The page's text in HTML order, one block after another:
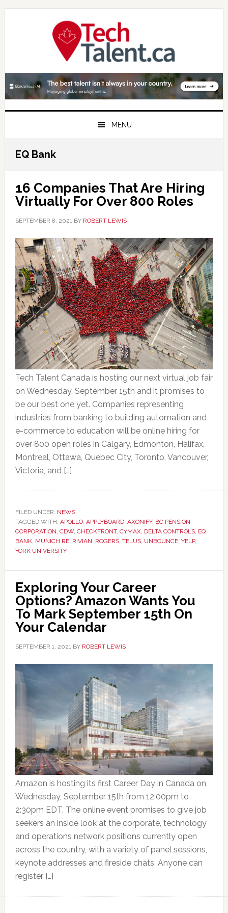
Skip
Skip
Skip
MENU
EQ Bank
16 Companies That Are Hiring
Virtually For Over 800 Roles
SEPTEMBER 8, 2021BY ROBERT LEWIS
Tech Talent Canada is hosting our next virtual job fair
on Wednesday, September 15th and it promises to
be our best one yet. Companies representing
industries from banking to building automation and
e-commerce to education will be online hiring for
over 800 open roles in Calgary, Edmonton, Halifax,
Montreal, Ottawa, Quebec City, Toronto, Vancouver,
Victoria, and […]
FILED UNDER: NEWS
TAGGED WITH: APOLLO, APPLYBOARD, AXONIFY, BC PENSION
CORPORATION, CDW, CHECKFRONT, CYMAX, DELTA CONTROLS, EQ
BANK, MUNICH RE, RIVIAN, ROGERS, TELUS, UNBOUNCE, YELP,
YORK UNIVERSITY
Exploring Your Career
Options? Amazon Wants You
To Mark September 15th On
Your Calendar
SEPTEMBER 1, 2021BY ROBERT LEWIS
Amazon is hosting its first Career Day in Canada on
Wednesday, September 15th from 12:00pm to
2:30pm EDT. The online event promises to give job
seekers an inside look at the corporate, technology
and operations network positions currently open
across the country, with a variety of panel sessions,
keynote addresses and fireside chats. Anyone can
register […]